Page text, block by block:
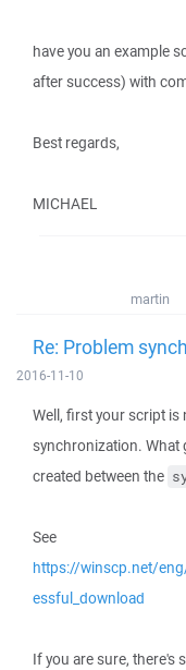
have you an example
after success) with
Best regards,
MICHAEL
martin
Re: Problem
2016-11-10
Well, first your script is
synchronization. What
created between the
See
https://winscp.net/
essful_download
If you are sure, there's